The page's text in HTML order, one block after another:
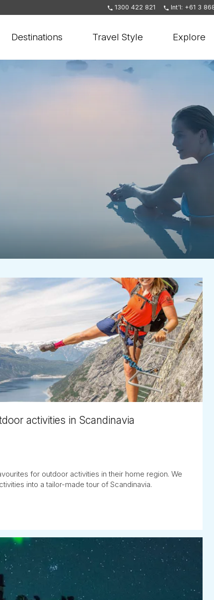
1300 422 821 Int'l: +61 3
Destinations Travel Style Explore
activities in Scandinavia
for outdoor activities in their home region. We
into a tailor-made tour of Scandinavia.